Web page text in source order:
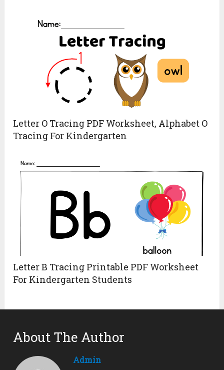
Letter O Tracing PDF Worksheet, Alphabet O
Tracing For Kindergarten
Letter B Tracing Printable PDF Worksheet
For Kindergarten Students
About The Author
Admin